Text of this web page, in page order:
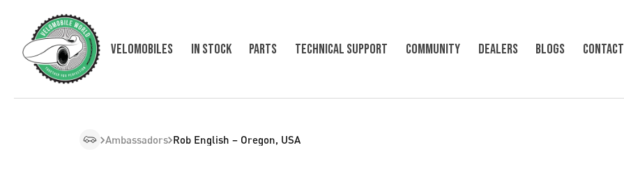
Velomobiles In Stock Parts Technical support Community Dealers Blogs Contact
Ambassadors Rob English – Oregon, USA